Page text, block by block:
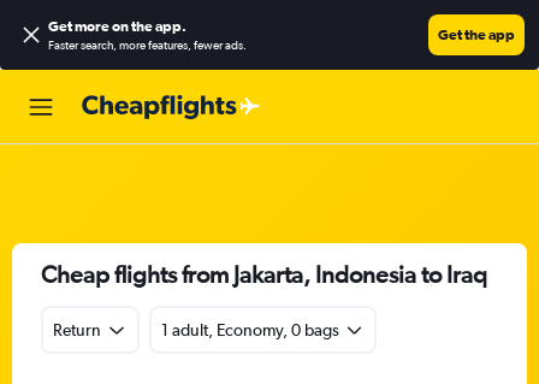
Get more on the app.
Faster search, more features, fewer ads.
Get the app
Cheap flights from Jakarta, Indonesia to Iraq
Return 1 adult, Economy, 0 bags